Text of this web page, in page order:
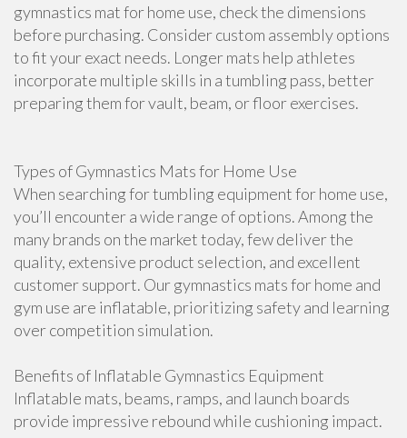
gymnastics mat for home use, check the dimensions
before purchasing. Consider custom assembly options
to fit your exact needs. Longer mats help athletes
incorporate multiple skills in a tumbling pass, better
preparing them for vault, beam, or floor exercises.
Types of Gymnastics Mats for Home Use
When searching for tumbling equipment for home use,
you’ll encounter a wide range of options. Among the
many brands on the market today, few deliver the
quality, extensive product selection, and excellent
customer support. Our gymnastics mats for home and
gym use are inflatable, prioritizing safety and learning
over competition simulation.
Benefits of Inflatable Gymnastics Equipment
Inflatable mats, beams, ramps, and launch boards
provide impressive rebound while cushioning impact.